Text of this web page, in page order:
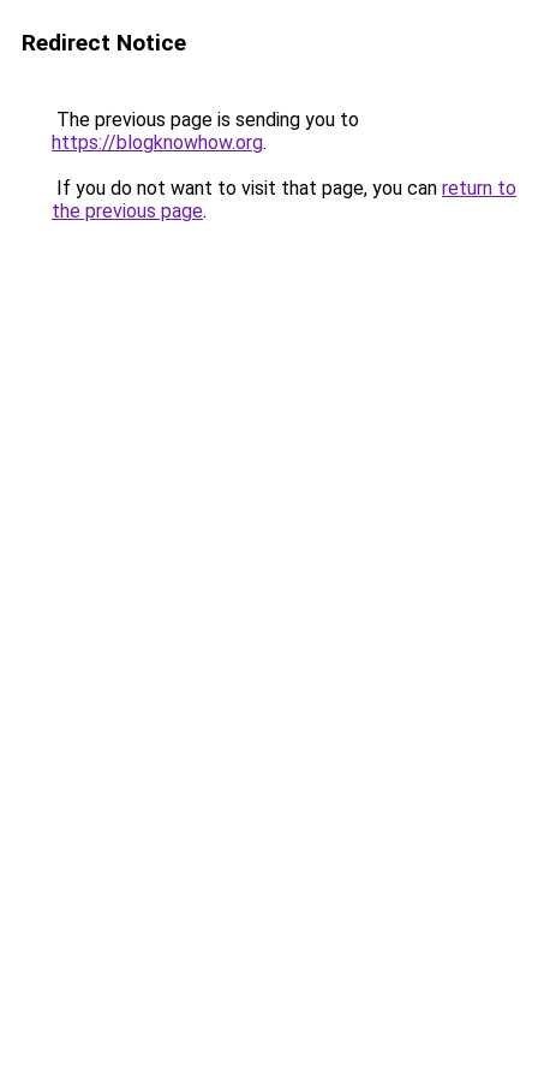
Redirect Notice
The previous page is sending you to
https://blogknowhow.org.
If you do not want to visit that page, you can return to
the previous page.